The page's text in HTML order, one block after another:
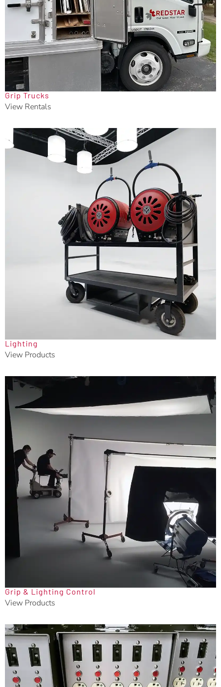
Grip Trucks
View Rentals
Lighting
View Products
Grip & Lighting Control
View Products